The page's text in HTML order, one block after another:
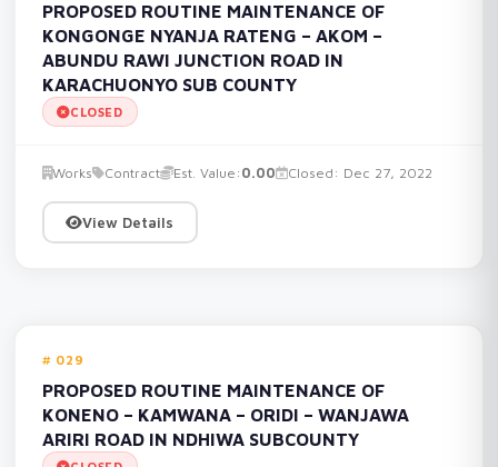
PROPOSED ROUTINE MAINTENANCE OF
KONGONGE NYANJA RATENG – AKOM –
ABUNDU RAWI JUNCTION ROAD IN
KARACHUONYO SUB COUNTY
CLOSED
Works Contract Est. Value: 0.00 Closed: Dec 27, 2022
View Details
029
PROPOSED ROUTINE MAINTENANCE OF
KONENO – KAMWANA – ORIDI – WANJAWA
ARIRI ROAD IN NDHIWA SUBCOUNTY